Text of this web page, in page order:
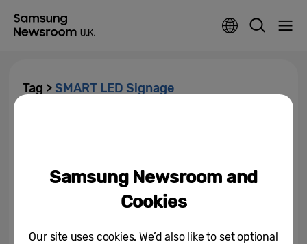
Tag > SMART LED Signage
February 11, 2019
Samsung Newsroom and
Cookies
Our site uses cookies. We’d also like to set optional